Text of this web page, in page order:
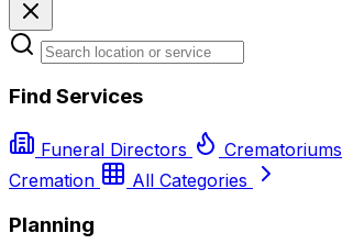
Find Services
Funeral Directors Crematoriums
Cremation
All Categories
Planning